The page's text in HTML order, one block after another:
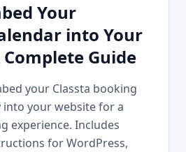
Your
into Your
Guide
your Classta booking
into your website for a
experience. Includes
for WordPress,